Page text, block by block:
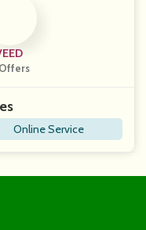
Offers
Online Service